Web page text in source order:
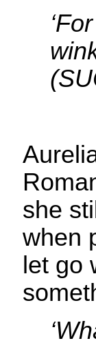
she
when
let go